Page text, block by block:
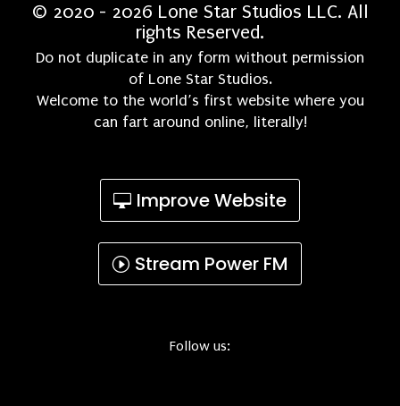
© 2020 - 2026 Lone Star Studios LLC. All
rights Reserved.
Do not duplicate in any form without permission
of Lone Star Studios.
Welcome to the world’s first website where you
can fart around online, literally!
Improve Website
Stream Power FM
Follow us: